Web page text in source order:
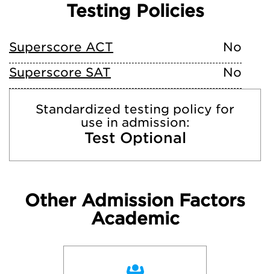
Testing Policies
Superscore ACT
No
Superscore SAT
No
Standardized testing policy for
use in admission:
Test Optional
Other Admission Factors
Academic